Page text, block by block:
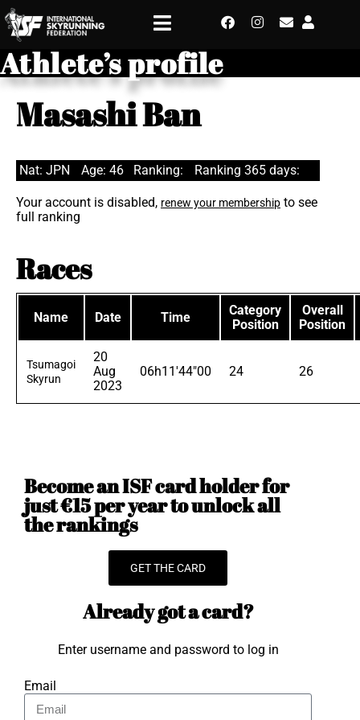
Athlete’s profile
Masashi Ban
Nat: JPN Age: 46 Ranking: Ranking 365 days:
Your account is disabled, renew your membership to see
full ranking
Races
Name Date Time
Category
Position
Overall
Position
Tsumagoi
Skyrun
20
Aug
2023
06h11'44"00 24 26
Become an ISF card holder for
just €15 per year to unlock all
the rankings
GET THE CARD
Already got a card?
Enter username and password to log in
Email